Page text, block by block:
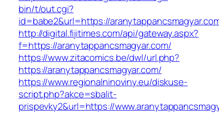
bin/t/out.cgi?
id=babe2&url=https://
http://digital.fijitimes.com/api/gateway.aspx?
f=https://aranytappancsmagyar.com/
https://www.zitacomics.be/dwl/url.php?
https://aranytappancsmagyar.com/
https://www.regionalninoviny.eu/diskuse-
script.php?akce=sbalit-
prispevky2&url=https://